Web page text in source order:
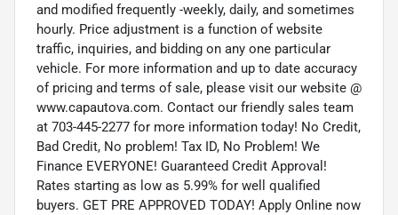
and modified frequently -weekly, daily, and sometimes
hourly. Price adjustment is a function of website
traffic, inquiries, and bidding on any one particular
vehicle. For more information and up to date accuracy
of pricing and terms of sale, please visit our website @
www.capautova.com. Contact our friendly sales team
at 703-445-2277 for more information today! No Credit,
Bad Credit, No problem! Tax ID, No Problem! We
Finance EVERYONE! Guaranteed Credit Approval!
Rates starting as low as 5.99% for well qualified
buyers. GET PRE APPROVED TODAY! Apply Online now